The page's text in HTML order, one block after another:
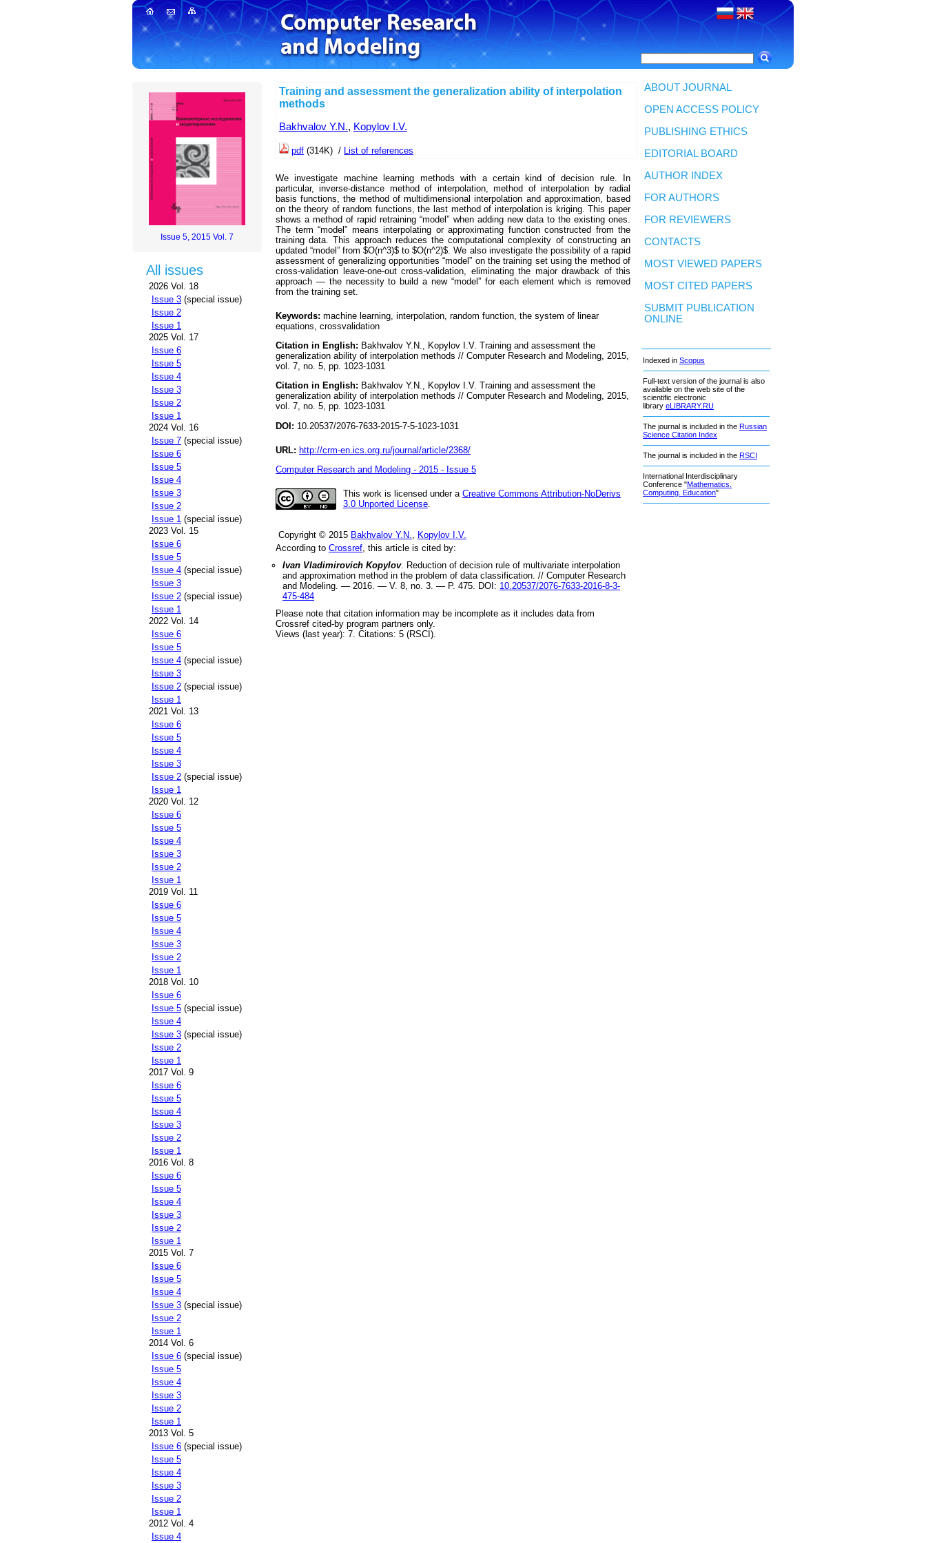
Issue 5, 2015 Vol. 7
All issues
2026 Vol. 18
Issue 3 (special issue)
Issue 2
Issue 1
2025 Vol. 17
Issue 6
Issue 5
Issue 4
Issue 3
Issue 2
Issue 1
2024 Vol. 16
Issue 7 (special issue)
Issue 6
Issue 5
Issue 4
Issue 3
Issue 2
Issue 1 (special issue)
2023 Vol. 15
Issue 6
Issue 5
Issue 4 (special issue)
Issue 3
Issue 2 (special issue)
Issue 1
2022 Vol. 14
Issue 6
Issue 5
Issue 4 (special issue)
Issue 3
Issue 2 (special issue)
Issue 1
2021 Vol. 13
Issue 6
Issue 5
Issue 4
Issue 3
Issue 2 (special issue)
Issue 1
2020 Vol. 12
Issue 6
Issue 5
Issue 4
Issue 3
Issue 2
Issue 1
2019 Vol. 11
Issue 6
Issue 5
Issue 4
Issue 3
Issue 2
Issue 1
2018 Vol. 10
Issue 6
Issue 5 (special issue)
Issue 4
Issue 3 (special issue)
Issue 2
Issue 1
2017 Vol. 9
Issue 6
Issue 5
Issue 4
Issue 3
Issue 2
Issue 1
2016 Vol. 8
Issue 6
Issue 5
Issue 4
Issue 3
Issue 2
Issue 1
2015 Vol. 7
Issue 6
Issue 5
Issue 4
Issue 3 (special issue)
Issue 2
Issue 1
2014 Vol. 6
Issue 6 (special issue)
Issue 5
Issue 4
Issue 3
Issue 2
Issue 1
2013 Vol. 5
Issue 6 (special issue)
Issue 5
Issue 4
Issue 3
Issue 2
Issue 1
2012 Vol. 4
Issue 4
Training and assessment the generalization ability of interpolation
methods
Bakhvalov Y.N., Kopylov I.V.
pdf (314K) / List of references
We investigate machine learning methods with a certain kind of decision rule. In
particular, inverse-distance method of interpolation, method of interpolation by radial
basis functions, the method of multidimensional interpolation and approximation, based
on the theory of random functions, the last method of interpolation is kriging. This paper
shows a method of rapid retraining “model” when adding new data to the existing ones.
The term “model” means interpolating or approximating function constructed from the
training data. This approach reduces the computational complexity of constructing an
updated “model” from $O(n^3)$ to $O(n^2)$. We also investigate the possibility of a rapid
assessment of generalizing opportunities “model” on the training set using the method of
cross-validation leave-one-out cross-validation, eliminating the major drawback of this
approach — the necessity to build a new “model” for each element which is removed
from the training set.
Keywords: machine learning, interpolation, random function, the system of linear
equations, crossvalidation
Citation in English: Bakhvalov Y.N., Kopylov I.V. Training and assessment the
generalization ability of interpolation methods // Computer Research and Modeling, 2015,
vol. 7, no. 5, pp. 1023-1031
Citation in English: Bakhvalov Y.N., Kopylov I.V. Training and assessment the
generalization ability of interpolation methods // Computer Research and Modeling, 2015,
vol. 7, no. 5, pp. 1023-1031
DOI: 10.20537/2076-7633-2015-7-5-1023-1031
URL: http://crm-en.ics.org.ru/journal/article/2368/
Computer Research and Modeling - 2015 - Issue 5
This work is licensed under a Creative Commons Attribution-NoDerivs
3.0 Unported License
Copyright © 2015 Bakhvalov Y.N.
Kopylov I.V.
According to Crossref , this article is cited by:
Ivan Vladimirovich Kopylov. Reduction of decision rule of multivariate interpolation
and approximation method in the problem of data classification . // Computer Research
and Modeling. — 2016 . — V. 8 , no. 3 . — P. 475 DOI: 10.20537/2076-7633-2016-8-3-
475-484
Please note that citation information may be incomplete as it includes data from
Crossref cited-by program partners only.
Views (last year): 7. Citations: 5 (RSCI).
ABOUT JOURNAL
OPEN ACCESS POLICY
PUBLISHING ETHICS
EDITORIAL BOARD
AUTHOR INDEX
FOR AUTHORS
FOR REVIEWERS
CONTACTS
MOST VIEWED PAPERS
MOST CITED PAPERS
SUBMIT PUBLICATION
ONLINE
Indexed in Scopus
Full-text version of the journal is also
available on the web site of the
scientific electronic
library eLIBRARY.RU
The journal is included in the Russian
Science Citation Index
The journal is included in the RSCI
International Interdisciplinary
Conference "Mathematics.
Computing. Education"